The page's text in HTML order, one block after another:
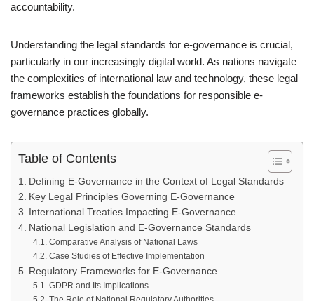
accountability.
Understanding the legal standards for e-governance is crucial,
particularly in our increasingly digital world. As nations navigate
the complexities of international law and technology, these legal
frameworks establish the foundations for responsible e-
governance practices globally.
Table of Contents
Defining E-Governance in the Context of Legal Standards
Key Legal Principles Governing E-Governance
International Treaties Impacting E-Governance
National Legislation and E-Governance Standards
Comparative Analysis of National Laws
Case Studies of Effective Implementation
Regulatory Frameworks for E-Governance
GDPR and Its Implications